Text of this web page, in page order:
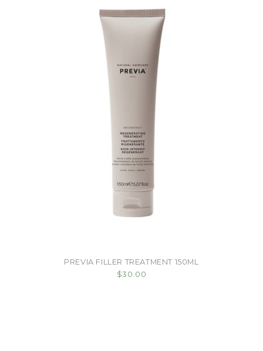
PREVIA FILLER TREATMENT 150ML
$30.00